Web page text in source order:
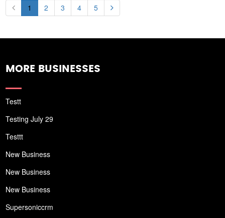
1 2 3 4 5
MORE BUSINESSES
Testt
Testing July 29
Testtt
New Business
New Business
New Business
Supersoniccrm